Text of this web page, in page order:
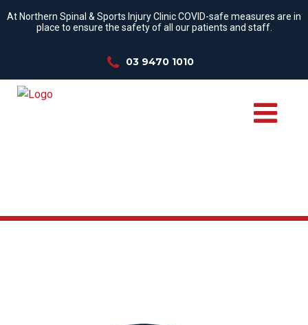
At Northern Spinal & Sports Injury Clinic COVID-safe measures are in
place to ensure the safety of all our patients and staff.
03 9470 1010